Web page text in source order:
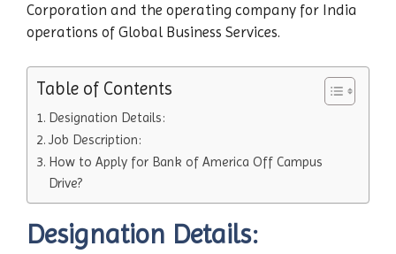
Corporation and the operating company for India
operations of Global Business Services.
Table of Contents
Designation Details:
Job Description:
How to Apply for Bank of America Off Campus
Drive?
Designation Details: